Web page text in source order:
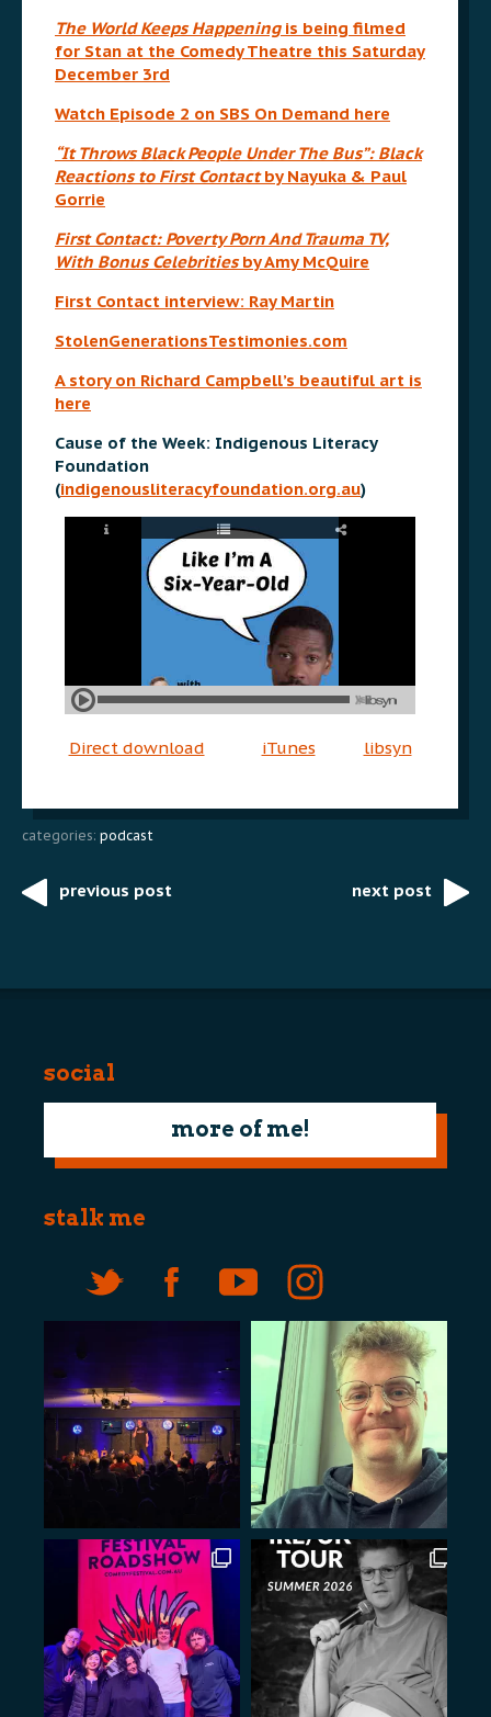
The World Keeps Happeningis being filmed
for Stan at the Comedy Theatre this Saturday
December 3rd
Watch Episode 2 on SBS On Demand here
“It Throws Black People Under The Bus”: Black
Reactions to First Contactby Nayuka & Paul
Gorrie
First Contact: Poverty Porn And Trauma TV,
With Bonus Celebritiesby Amy McQuire
First Contact interview: Ray Martin
StolenGenerationsTestimonies.com
A story on Richard Campbell’s beautiful art is
here
Cause of the Week: Indigenous Literacy
Foundation
(indigenousliteracyfoundation.org.au)
Direct download iTunes libsyn
categories: podcast
Postprevious post next post
social
more of me!
stalk me